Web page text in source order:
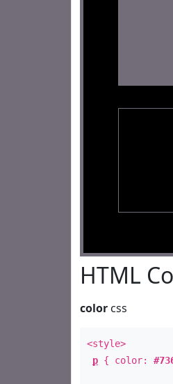
HTML
color css
<style>
p { color: